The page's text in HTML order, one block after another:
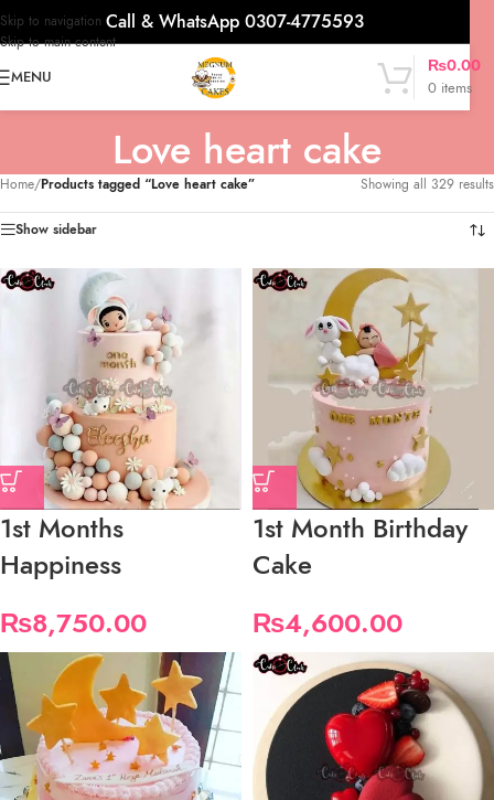
Skip to navigation
Skip to main content
Call & WhatsApp 0307-4775593
MENU
0 items
₨0.00
Love heart cake
Home/Products tagged “Love heart cake” Showing all 329 results
Show sidebar
1st Months
Happiness
₨8,750.00
1st Month Birthday
Cake
₨4,600.00